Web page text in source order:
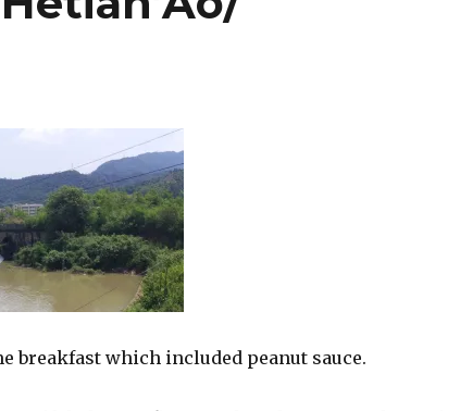
breakfast which included peanut sauce.